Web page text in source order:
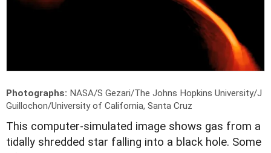
Photographs: NASA/S Gezari/The Johns Hopkins University/J
Guillochon/University of California, Santa Cruz
This computer-simulated image shows gas from a
tidally shredded star falling into a black hole. Some